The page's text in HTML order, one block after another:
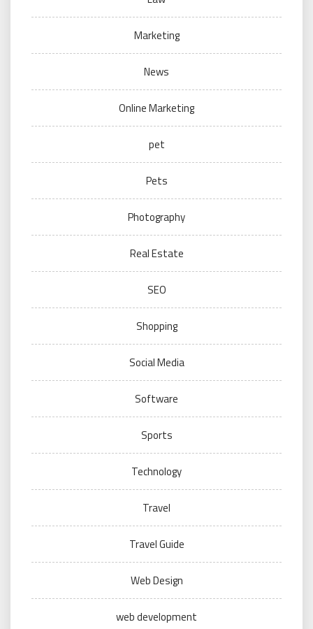
Marketing
News
Online Marketing
pet
Pets
Photography
Real Estate
SEO
Shopping
Social Media
Software
Sports
Technology
Travel
Travel Guide
Web Design
web development